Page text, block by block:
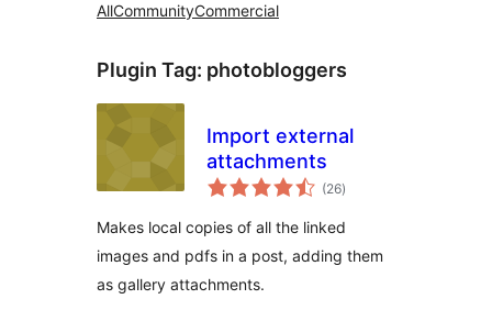
AllCommunityCommercial
Plugin Tag: photobloggers
Import external
attachments
(26total
ratings
)
Makes local copies of all the linked
images and pdfs in a post, adding them
as gallery attachments.